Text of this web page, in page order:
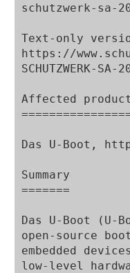
schutzwerk-sa-
Text-only
https://
SCHUTZWERK-
Affected
Das U-Boot,
Summary
=======
Das U-Boot (U-
open-source
embedded
low-level